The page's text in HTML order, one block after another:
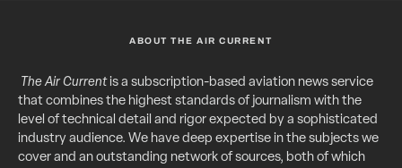
ABOUT THE AIR CURRENT
The Air Currentis a subscription-based aviation news service
that combines the highest standards of journalism with the
level of technical detail and rigor expected by a sophisticated
industry audience. We have deep expertise in the subjects we
cover and an outstanding network of sources, both of which